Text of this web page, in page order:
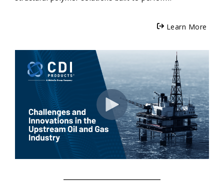
Learn More